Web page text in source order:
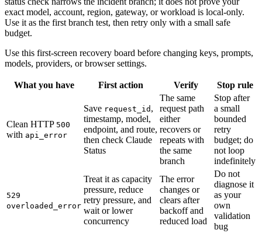
exact model, account, region, gateway, or workload is local-only.
Use it as the first branch test, then retry only with a small safe
budget.
Use this first-screen recovery board before changing keys, prompts,
models, providers, or browser settings.
What you have First action Verify Stop rule
Clean HTTP 500
with api_error
Save request_id ,
timestamp, model,
endpoint, and route,
then check Claude
Status
The same
request path
either
recovers or
repeats with
the same
branch
Stop after
a small
bounded
retry
budget; do
not loop
indefinitely
529
overloaded_error
Treat it as capacity
pressure, reduce
retry pressure, and
wait or lower
concurrency
The error
changes or
clears after
backoff and
reduced load
Do not
diagnose it
as your
own
validation
bug